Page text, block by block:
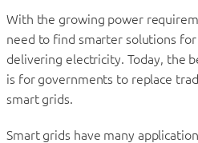
With the growing power
need to find smarter solutions
delivering electricity. Today, the
is for governments to replace
smart grids.
Smart grids have many